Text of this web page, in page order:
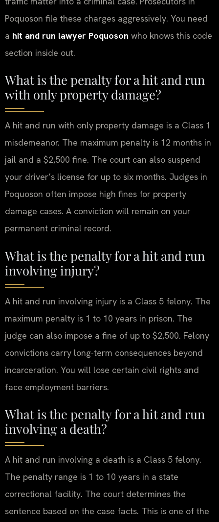
Poquoson file these charges aggressively. You need
a hit and run lawyer Poquoson who knows this code
section inside out.
What is the penalty for a hit and run
with only property damage?
A hit and run with only property damage is a Class 1
misdemeanor. The maximum penalty is 12 months in
jail and a $2,500 fine. The court can also suspend
your driver’s license for up to six months. Judges in
Poquoson often impose high fines for property
damage cases. A conviction will remain on your
permanent criminal record.
What is the penalty for a hit and run
involving injury?
A hit and run involving injury is a Class 5 felony. The
maximum penalty is 1 to 10 years in prison. The
judge can also impose a fine of up to $2,500. Felony
convictions carry long-term consequences beyond
incarceration. You will lose certain civil rights and
face employment barriers.
What is the penalty for a hit and run
involving a death?
A hit and run involving a death is a Class 5 felony.
The penalty range is 1 to 10 years in a state
correctional facility. The court determines the
sentence based on the case facts. This is one of the